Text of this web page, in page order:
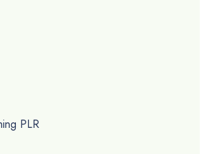
PLR